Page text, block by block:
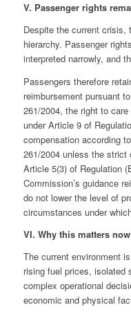
V. Passenger rights
Despite the current
hierarchy. Passenger
interpreted narrowly, and
Passengers therefore
reimbursement pursuant
261/2004, the right to
under Article 9 of
compensation according
261/2004 unless the strict
Article 5(3) of Regulation
Commission’s guidance
do not lower the level of
circumstances under
VI. Why this matters
The current environment
rising fuel prices, isolated
complex operational
economic and physical